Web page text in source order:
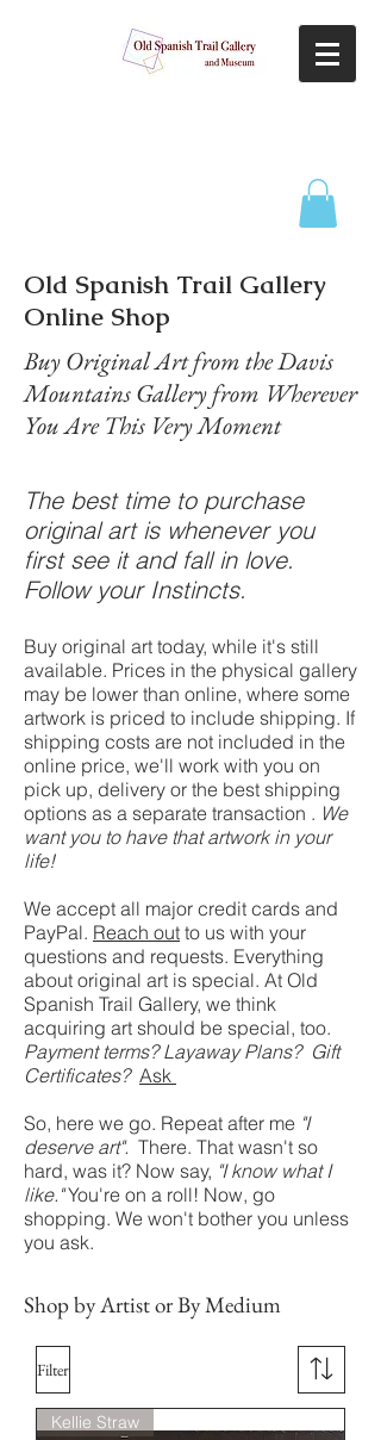
Old Spanish Trail Gallery
Online Shop
Buy Original Art from the Davis
Mountains Gallery from Wherever
You Are This Very Moment
The best time to purchase
original art is whenever you
first see it and fall in love.
Follow your Instincts.
Buy original art today, while it's still
available. Prices in the physical gallery
may be lower than online, where some
artwork is priced to include shipping. If
shipping costs are not included in the
online price, we'll work with you on
pick up, delivery or the best shipping
options as a separate transaction . We
want you to have that artwork in your
life!
We accept all major credit cards and
PayPal. Reach out to us with your
questions and requests. Everything
about original art is special. At Old
Spanish Trail Gallery, we think
acquiring art should be special, too.
Payment terms? Layaway Plans? Gift
Certificates? Ask
So, here we go. Repeat after me "I
deserve art". There. That wasn't so
hard, was it? Now say, "I know what I
like."You're on a roll! Now, go
shopping. We won't bother you unless
you ask.
Shop by Artist or By Medium
Filter
Kellie Straw